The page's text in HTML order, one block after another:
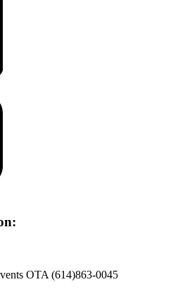
OTA (614)863-0045